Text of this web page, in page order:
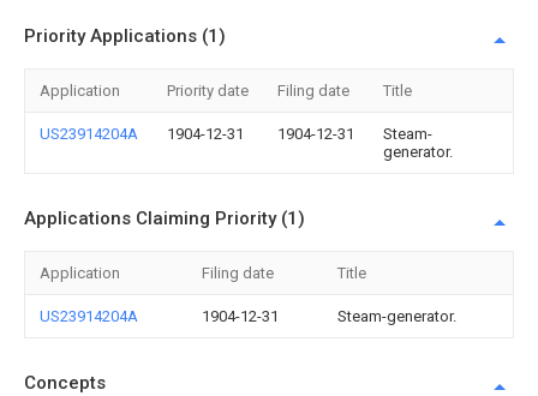
Priority Applications (1)
Application Priority date Filing date Title
US23914204A 1904-12-31 1904-12-31
Steam-
generator.
Applications Claiming Priority (1)
Application Filing date Title
US23914204A 1904-12-31 Steam-generator.
Concepts